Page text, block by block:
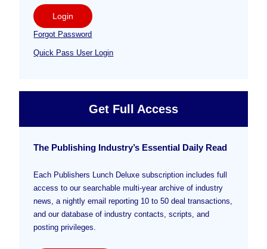
Login
Forgot Password
Quick Pass User Login
Get Full Access
The Publishing Industry’s Essential Daily Read
Each Publishers Lunch Deluxe subscription includes full
access to our searchable multi-year archive of industry
news, a nightly email reporting 10 to 50 deal transactions,
and our database of industry contacts, scripts, and
posting privileges.